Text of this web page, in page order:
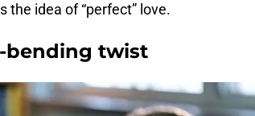
idea of “perfect” love.
bending twist